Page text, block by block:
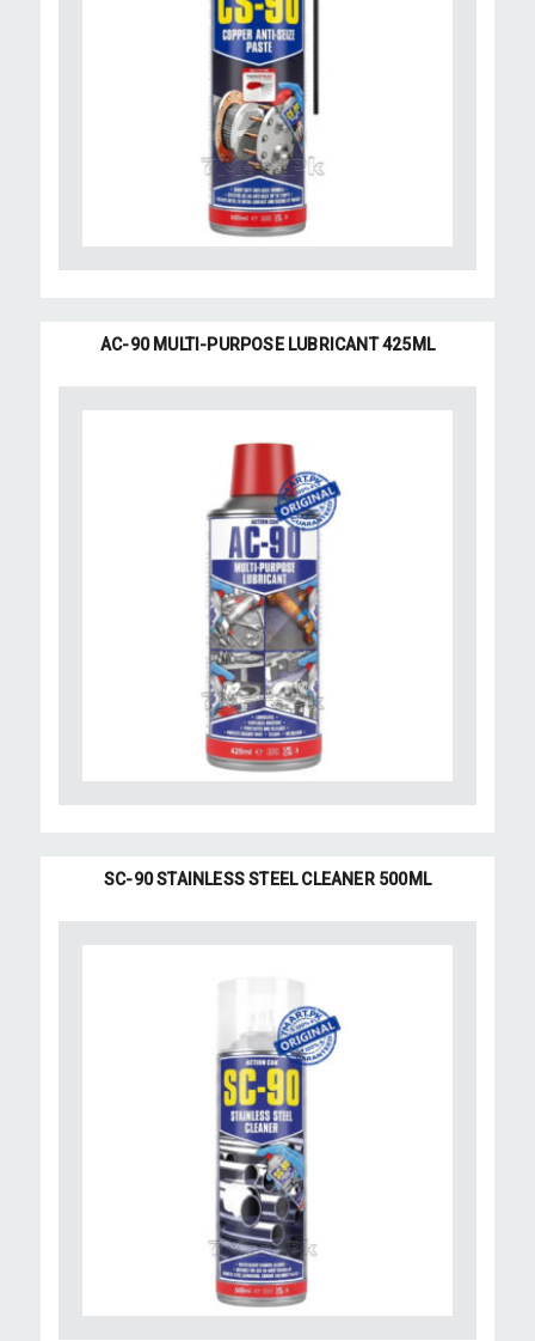
AC-90 MULTI-PURPOSE LUBRICANT 425ML
SC-90 STAINLESS STEEL CLEANER 500ML